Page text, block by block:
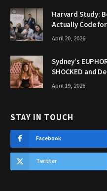
Harvard Study:
Actually Code
April 20, 2026
Sydney’s
SHOCKED and
April 19, 2026
STAY IN TOUCH
Facebook
Twitter